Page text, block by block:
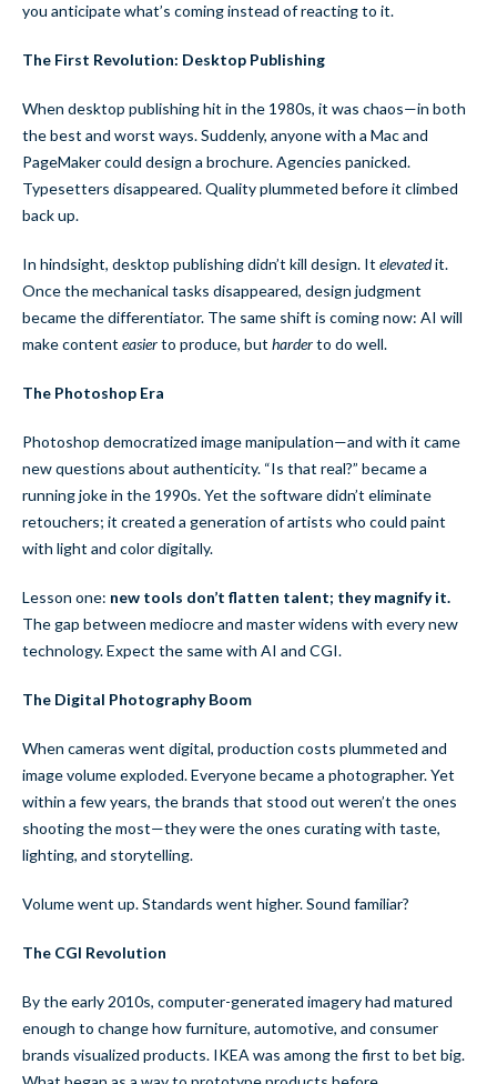
you anticipate what’s coming instead of reacting to it.
The First Revolution: Desktop Publishing
When desktop publishing hit in the 1980s, it was chaos—in both
the best and worst ways. Suddenly, anyone with a Mac and
PageMaker could design a brochure. Agencies panicked.
Typesetters disappeared. Quality plummeted before it climbed
back up.
In hindsight, desktop publishing didn’t kill design. It elevatedit.
Once the mechanical tasks disappeared, design judgment
became the differentiator. The same shift is coming now: AI will
make content easierto produce, but harderto do well.
The Photoshop Era
Photoshop democratized image manipulation—and with it came
new questions about authenticity. “Is that real?” became a
running joke in the 1990s. Yet the software didn’t eliminate
retouchers; it created a generation of artists who could paint
with light and color digitally.
Lesson one: new tools don’t flatten talent; they magnify it.
The gap between mediocre and master widens with every new
technology. Expect the same with AI and CGI.
The Digital Photography Boom
When cameras went digital, production costs plummeted and
image volume exploded. Everyone became a photographer. Yet
within a few years, the brands that stood out weren’t the ones
shooting the most—they were the ones curating with taste,
lighting, and storytelling.
Volume went up. Standards went higher. Sound familiar?
The CGI Revolution
By the early 2010s, computer-generated imagery had matured
enough to change how furniture, automotive, and consumer
brands visualized products. IKEA was among the first to bet big.